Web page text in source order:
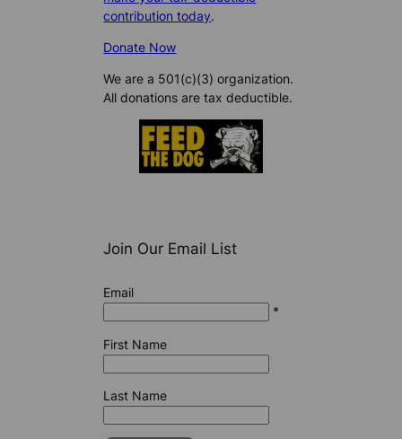
contribution today.
Donate Now
We are a 501(c)(3) organization.
All donations are tax deductible.
Join Our Email List
Email
*
First Name
Last Name